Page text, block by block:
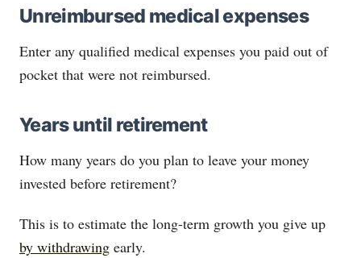
Unreimbursed medical expenses
Enter any qualified medical expenses you paid out of
pocket that were not reimbursed.
Years until retirement
How many years do you plan to leave your money
invested before retirement?
This is to estimate the long-term growth you give up
by withdrawing early.